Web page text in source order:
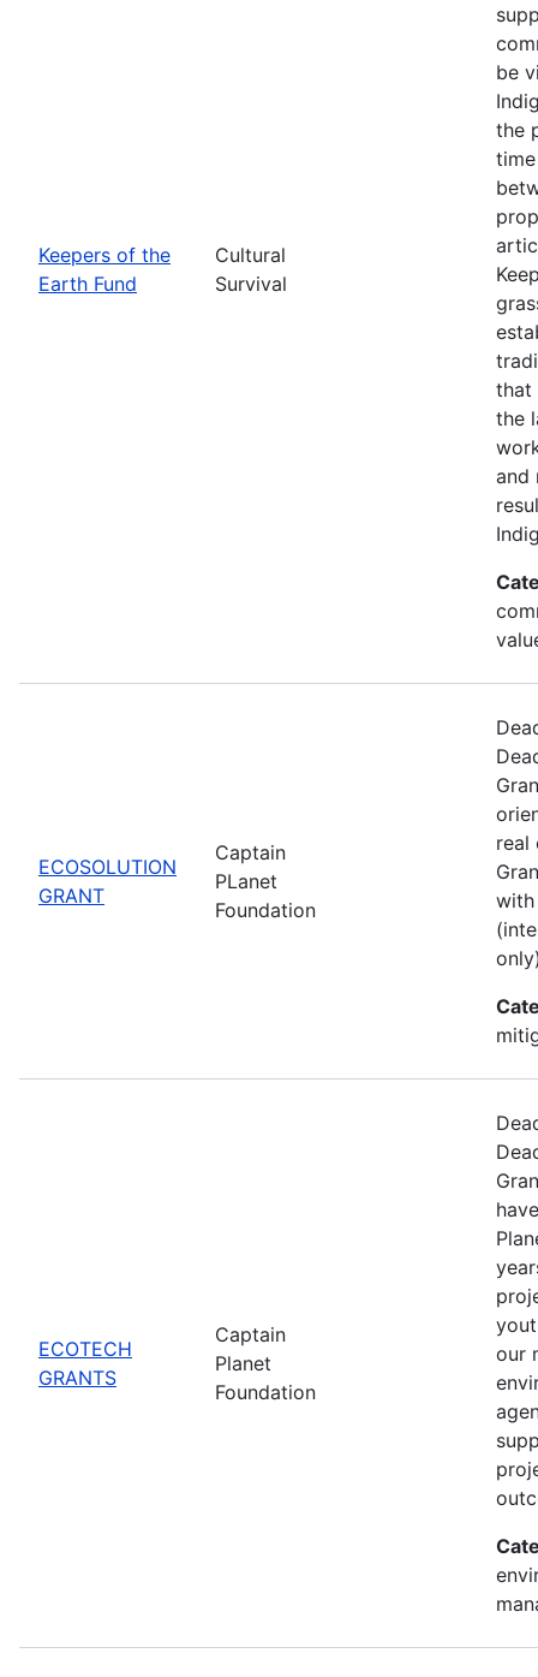
Keepers of the
Earth Fund
Cultural
Survival
be
the
that
the
and
ECOSOLUTION
GRANT
Captain
PLanet
Foundation
real
with
ECOTECH
GRANTS
Captain
Planet
Foundation
our